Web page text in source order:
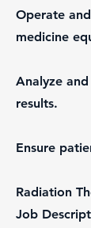
Operate
medicine
Analyze
results.
Ensure
Radiation
Job